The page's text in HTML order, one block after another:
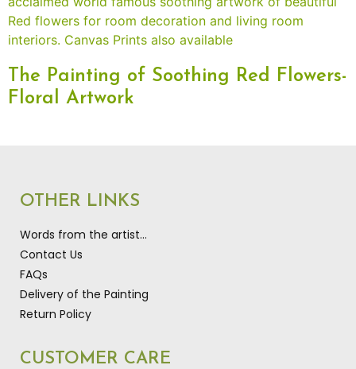
The Painting of Soothing Red Flowers-
Floral Artwork
OTHER LINKS
Words from the artist…
Contact Us
FAQs
Delivery of the Painting
Return Policy
CUSTOMER CARE